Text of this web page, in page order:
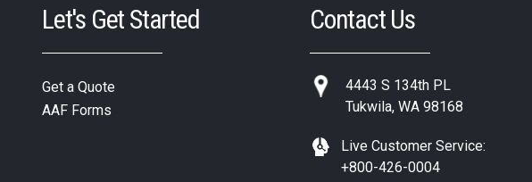
Let's Get Started
Get a Quote
AAF Forms
Contact Us
4443 S 134th PL
Tukwila, WA 98168
Live Customer Service:
+800-426-0004